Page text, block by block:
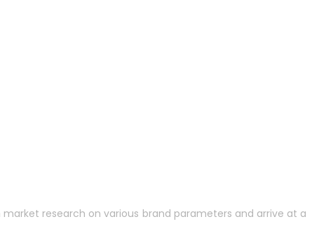
research on various brand parameters and arrive at a